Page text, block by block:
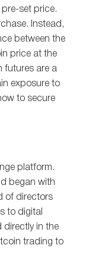
set price.
Instead,
between the
price at the
futures are a
exposure to
to secure
platform.
began with
of directors
to digital
directly in the
trading to